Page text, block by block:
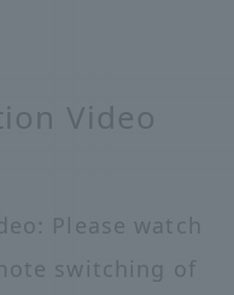
Video
Please watch
switching of